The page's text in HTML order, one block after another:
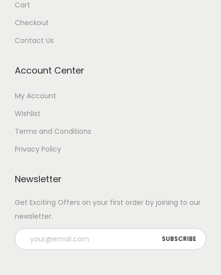
Cart
Checkout
Contact Us
Account Center
My Account
Wishlist
Terms and Conditions
Privacy Policy
Newsletter
Get Exciting Offers on your first order by joining to our
newsletter.